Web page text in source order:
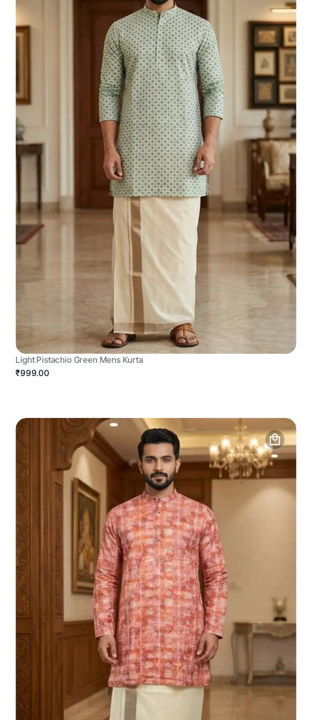
Light Pistachio Green Mens Kurta
₹999.00